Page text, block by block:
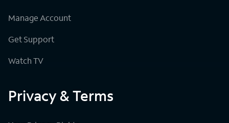
Manage Account
Get Support
Watch TV
Privacy & Terms